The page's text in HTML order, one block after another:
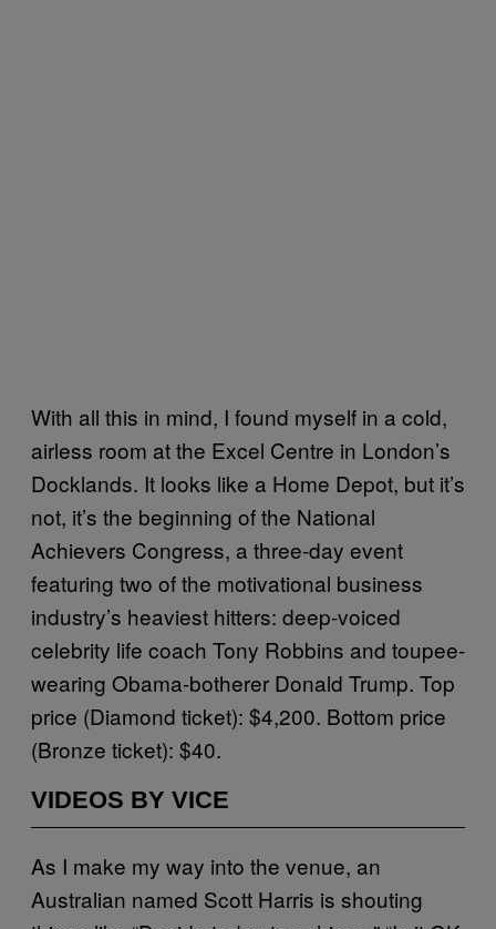
With all this in mind, I found myself in a cold,
airless room at the Excel Centre in London’s
Docklands. It looks like a Home Depot, but it’s
not, it’s the beginning of the National
Achievers Congress, a three-day event
featuring two of the motivational business
industry’s heaviest hitters: deep-voiced
celebrity life coach Tony Robbins and toupee-
wearing Obama-botherer Donald Trump. Top
price (Diamond ticket): $4,200. Bottom price
(Bronze ticket): $40.
VIDEOS BY VICE
As I make my way into the venue, an
Australian named Scott Harris is shouting